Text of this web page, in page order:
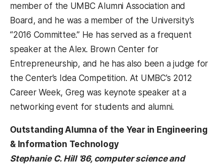
member of the UMBC Alumni Association and
Board, and he was a member of the University’s
“2016 Committee.” He has served as a frequent
speaker at the Alex. Brown Center for
Entrepreneurship, and he has also been a judge for
the Center’s Idea Competition. At UMBC’s 2012
Career Week, Greg was keynote speaker at a
networking event for students and alumni.
Outstanding Alumna of the Year in Engineering
& Information Technology
Stephanie C. Hill ’86, computer science and